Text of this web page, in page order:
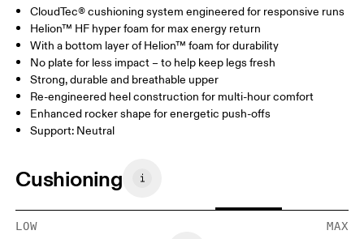
CloudTec® cushioning system engineered for responsive runs
Helion™ HF hyper foam for max energy return
With a bottom layer of Helion™ foam for durability
No plate for less impact – to help keep legs fresh
Strong, durable and breathable upper
Re-engineered heel construction for multi-hour comfort
Enhanced rocker shape for energetic push-offs
Support: Neutral
Cushioning
LOW MAX